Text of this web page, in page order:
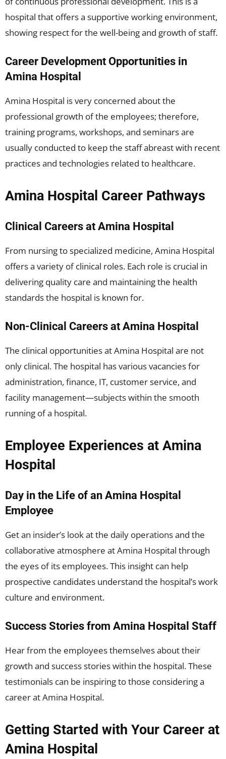
hospital that offers a supportive working environment,
showing respect for the well-being and growth of staff.
Career Development Opportunities in
Amina Hospital
Amina Hospital is very concerned about the
professional growth of the employees; therefore,
training programs, workshops, and seminars are
usually conducted to keep the staff abreast with recent
practices and technologies related to healthcare.
Amina Hospital Career Pathways
Clinical Careers at Amina Hospital
From nursing to specialized medicine, Amina Hospital
offers a variety of clinical roles. Each role is crucial in
delivering quality care and maintaining the health
standards the hospital is known for.
Non-Clinical Careers at Amina Hospital
The clinical opportunities at Amina Hospital are not
only clinical. The hospital has various vacancies for
administration, finance, IT, customer service, and
facility management—subjects within the smooth
running of a hospital.
Employee Experiences at Amina
Hospital
Day in the Life of an Amina Hospital
Employee
Get an insider’s look at the daily operations and the
collaborative atmosphere at Amina Hospital through
the eyes of its employees. This insight can help
prospective candidates understand the hospital’s work
culture and environment.
Success Stories from Amina Hospital Staff
Hear from the employees themselves about their
growth and success stories within the hospital. These
testimonials can be inspiring to those considering a
career at Amina Hospital.
Getting Started with Your Career at
Amina Hospital